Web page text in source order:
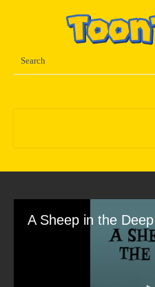
A Sheep in the Deep